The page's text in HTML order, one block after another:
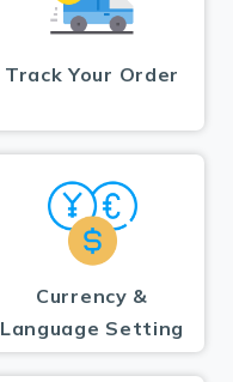
Track Your Order
Currency &
Language Setting